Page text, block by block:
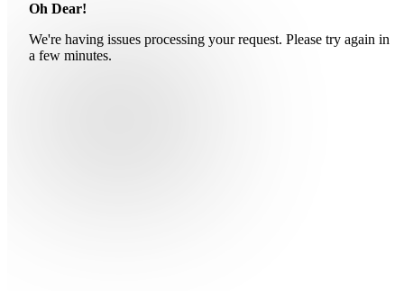
Oh Dear!
We're having issues processing your request. Please try again in
a few minutes.